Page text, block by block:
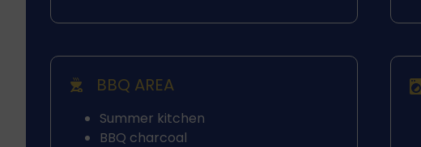
BBQ AREA
Summer kitchen
BBQ charcoal